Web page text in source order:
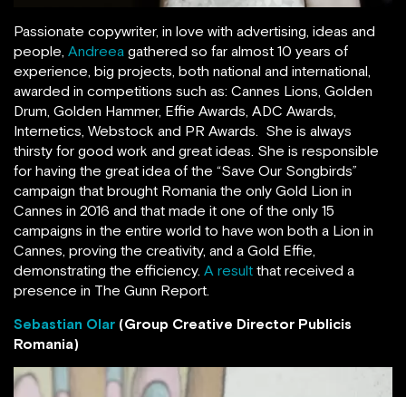
Passionate copywriter, in love with advertising, ideas and
people, Andreea gathered so far almost 10 years of
experience, big projects, both national and international,
awarded in competitions such as: Cannes Lions, Golden
Drum, Golden Hammer, Effie Awards, ADC Awards,
Internetics, Webstock and PR Awards. She is always
thirsty for good work and great ideas. She is responsible
for having the great idea of the “Save Our Songbirds”
campaign that brought Romania the only Gold Lion in
Cannes in 2016 and that made it one of the only 15
campaigns in the entire world to have won both a Lion in
Cannes, proving the creativity, and a Gold Effie,
demonstrating the efficiency. A result that received a
presence in The Gunn Report.
Sebastian Olar (Group Creative Director Publicis
Romania)